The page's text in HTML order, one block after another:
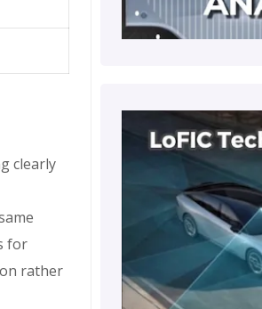
clearly
for
rather